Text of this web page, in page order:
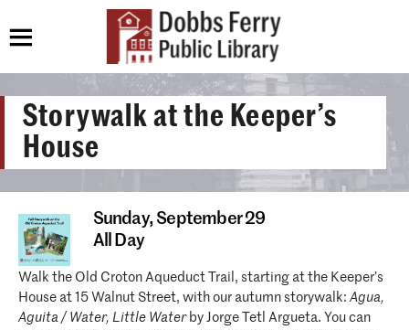
Storywalk at the Keeper’s
House
Sunday, September 29
All Day
Walk the Old Croton Aqueduct Trail, starting at the Keeper’s
House at 15 Walnut Street, with our autumn storywalk: Agua,
Aguita / Water, Little Waterby Jorge Tetl Argueta. You can